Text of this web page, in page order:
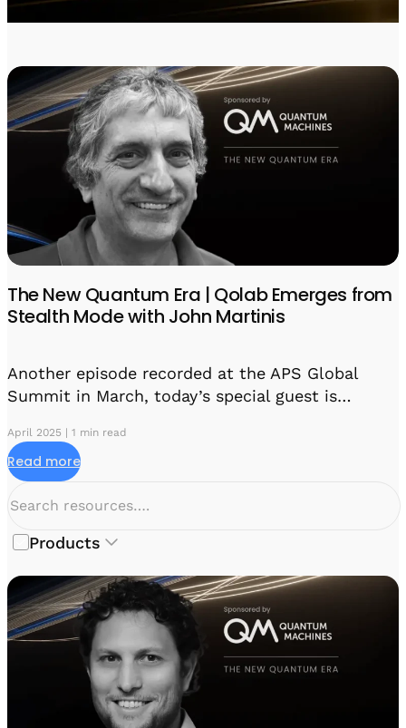
Qbox
Highly Reliable 24-Channel Breakout Box
Cryogenic Electronics
Software
QUA
QUALibrate
The New Quantum Era | Qolab Emerges from
Stealth Mode with John Martinis
Another episode recorded at the APS Global
Summit in March, today’s special guest is…
April 2025 | 1 min read
Read more
Products